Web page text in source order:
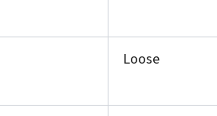
Loose